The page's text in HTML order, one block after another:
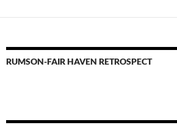
RUMSON-FAIR HAVEN RETROSPECT